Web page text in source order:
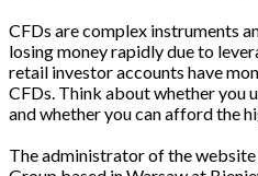
CFDs are complex instruments
losing money rapidly due to
retail investor accounts have
CFDs. Think about whether you
and whether you can afford the
The administrator of the